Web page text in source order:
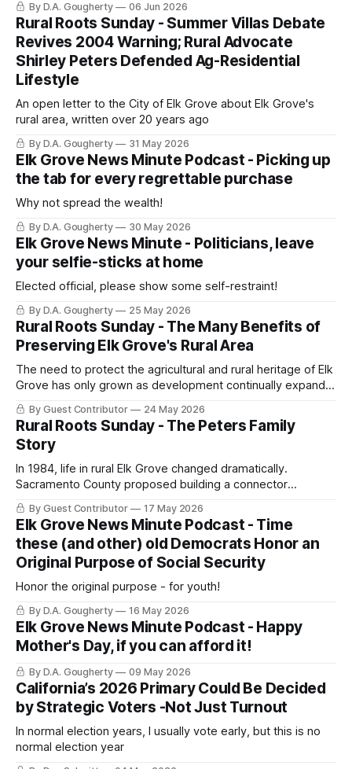
By D.A. Gougherty 06 Jun 2026
Rural Roots Sunday - Summer Villas Debate
Revives 2004 Warning; Rural Advocate
Shirley Peters Defended Ag-Residential
Lifestyle
An open letter to the City of Elk Grove about Elk Grove's
rural area, written over 20 years ago
By D.A. Gougherty 31 May 2026
Elk Grove News Minute Podcast - Picking up
the tab for every regrettable purchase
Why not spread the wealth!
By D.A. Gougherty 30 May 2026
Elk Grove News Minute - Politicians, leave
your selfie-sticks at home
Elected official, please show some self-restraint!
By D.A. Gougherty 25 May 2026
Rural Roots Sunday - The Many Benefits of
Preserving Elk Grove's Rural Area
The need to protect the agricultural and rural heritage of Elk
Grove has only grown as development continually expands
and paves over open land
By Guest Contributor 24 May 2026
Rural Roots Sunday - The Peters Family
Story
In 1984, life in rural Elk Grove changed dramatically.
Sacramento County proposed building a connector
expressway from Elk Grove to Folsom—right through our
home!
By Guest Contributor 17 May 2026
Elk Grove News Minute Podcast - Time
these (and other) old Democrats Honor an
Original Purpose of Social Security
Honor the original purpose - for youth!
By D.A. Gougherty 16 May 2026
Elk Grove News Minute Podcast - Happy
Mother's Day, if you can afford it!
By D.A. Gougherty 09 May 2026
California’s 2026 Primary Could Be Decided
by Strategic Voters -Not Just Turnout
In normal election years, I usually vote early, but this is no
normal election year